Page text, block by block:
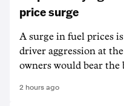
price surge
A surge in fuel prices
driver aggression at
owners would bear the
2 hours ago